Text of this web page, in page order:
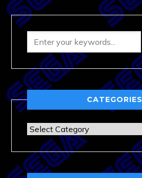
CATEGORIES
Categories